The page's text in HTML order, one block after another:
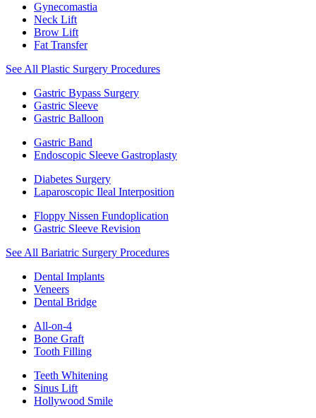
Gynecomastia
Neck Lift
Brow Lift
Fat Transfer
See All Plastic Surgery Procedures
Gastric Bypass Surgery
Gastric Sleeve
Gastric Balloon
Gastric Band
Endoscopic Sleeve Gastroplasty
Diabetes Surgery
Laparoscopic Ileal Interposition
Floppy Nissen Fundoplication
Gastric Sleeve Revision
See All Bariatric Surgery Procedures
Dental Implants
Veneers
Dental Bridge
All-on-4
Bone Graft
Tooth Filling
Teeth Whitening
Sinus Lift
Hollywood Smile